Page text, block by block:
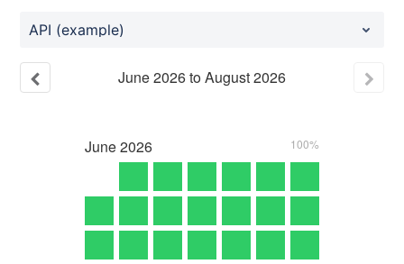
API (example)
June2026toAugust2026
June2026 100%